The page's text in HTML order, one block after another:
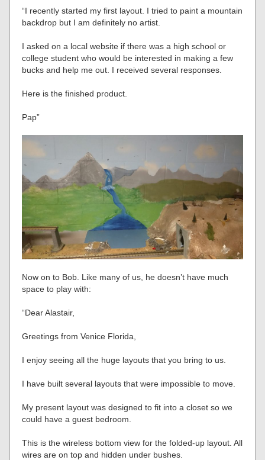
“I recently started my first layout. I tried to paint a mountain
backdrop but I am definitely no artist.
I asked on a local website if there was a high school or
college student who would be interested in making a few
bucks and help me out. I received several responses.
Here is the finished product.
Pap”
Now on to Bob. Like many of us, he doesn’t have much
space to play with:
“Dear Alastair,
Greetings from Venice Florida,
I enjoy seeing all the huge layouts that you bring to us.
I have built several layouts that were impossible to move.
My present layout was designed to fit into a closet so we
could have a guest bedroom.
This is the wireless bottom view for the folded-up layout. All
wires are on top and hidden under bushes.